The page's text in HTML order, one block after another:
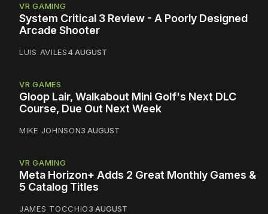
VR GAMING
System Critical 3 Review - A Poorly Designed
Arcade Shooter
LUIS AVILES4 AUGUST
VR GAMES
Gloop Lair, Walkabout Mini Golf's Next DLC
Course, Due Out Next Week
MIKE JOHNSON3 AUGUST
VR GAMING
Meta Horizon+ Adds 2 Great Monthly Games &
5 Catalog Titles
JAMES TOCCHIO3 AUGUST